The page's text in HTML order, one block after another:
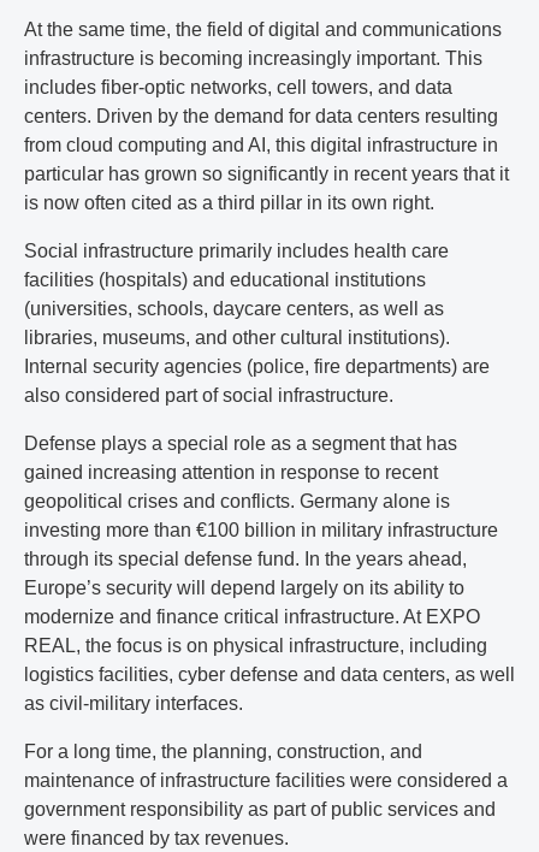
At the same time, the field of digital and communications
infrastructure is becoming increasingly important. This
includes fiber-optic networks, cell towers, and data
centers. Driven by the demand for data centers resulting
from cloud computing and AI, this digital infrastructure in
particular has grown so significantly in recent years that it
is now often cited as a third pillar in its own right.
Social infrastructure primarily includes health care
facilities (hospitals) and educational institutions
(universities, schools, daycare centers, as well as
libraries, museums, and other cultural institutions).
Internal security agencies (police, fire departments) are
also considered part of social infrastructure.
Defense plays a special role as a segment that has
gained increasing attention in response to recent
geopolitical crises and conflicts. Germany alone is
investing more than €100 billion in military infrastructure
through its special defense fund. In the years ahead,
Europe’s security will depend largely on its ability to
modernize and finance critical infrastructure. At EXPO
REAL, the focus is on physical infrastructure, including
logistics facilities, cyber defense and data centers, as well
as civil-military interfaces.
For a long time, the planning, construction, and
maintenance of infrastructure facilities were considered a
government responsibility as part of public services and
were financed by tax revenues.